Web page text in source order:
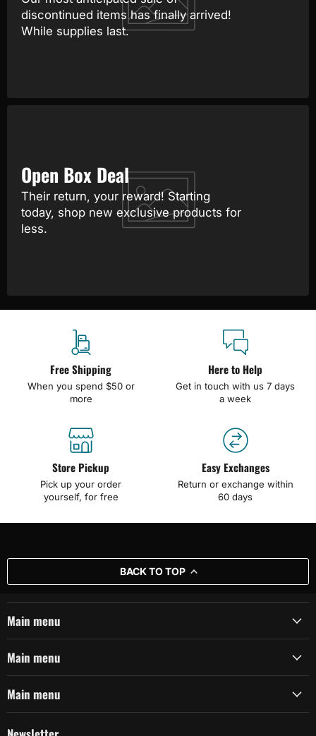
discontinued items has finally arrived!
While supplies last.
Open Box Deal
Their return, your reward! Starting
today, shop new exclusive products for
less.
Free Shipping
When you spend $50 or
more
Here to Help
Get in touch with us 7 days
a week
Store Pickup
Pick up your order
yourself, for free
Easy Exchanges
Return or exchange within
60 days
BACK TO TOP
Main menu
Main menu
Main menu